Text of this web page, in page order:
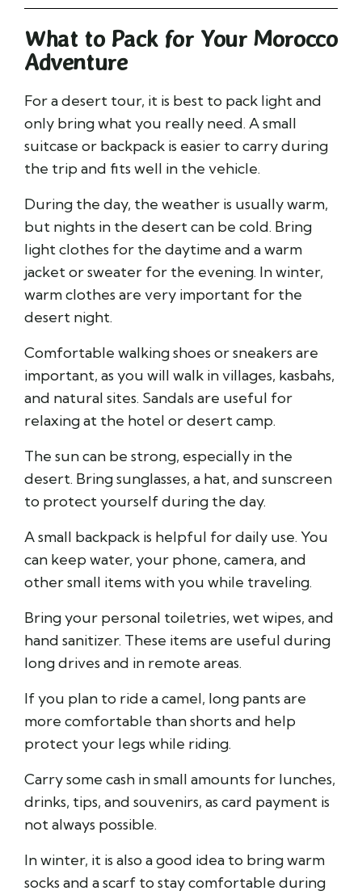
What to Pack for Your Morocco
Adventure
For a desert tour, it is best to pack light and
only bring what you really need. A small
suitcase or backpack is easier to carry during
the trip and fits well in the vehicle.
During the day, the weather is usually warm,
but nights in the desert can be cold. Bring
light clothes for the daytime and a warm
jacket or sweater for the evening. In winter,
warm clothes are very important for the
desert night.
Comfortable walking shoes or sneakers are
important, as you will walk in villages, kasbahs,
and natural sites. Sandals are useful for
relaxing at the hotel or desert camp.
The sun can be strong, especially in the
desert. Bring sunglasses, a hat, and sunscreen
to protect yourself during the day.
A small backpack is helpful for daily use. You
can keep water, your phone, camera, and
other small items with you while traveling.
Bring your personal toiletries, wet wipes, and
hand sanitizer. These items are useful during
long drives and in remote areas.
If you plan to ride a camel, long pants are
more comfortable than shorts and help
protect your legs while riding.
Carry some cash in small amounts for lunches,
drinks, tips, and souvenirs, as card payment is
not always possible.
In winter, it is also a good idea to bring warm
socks and a scarf to stay comfortable during